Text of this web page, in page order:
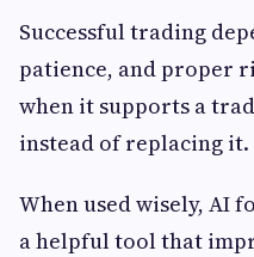
Successful trading
patience, and proper
when it supports a
instead of replacing it.
When used wisely, AI
a helpful tool that